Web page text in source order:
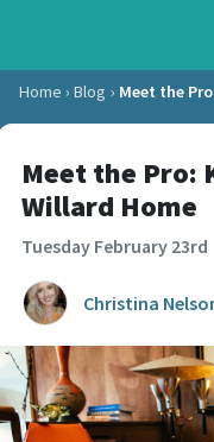
Home Blog Meet the
Meet the Pro:
Willard Home
Tuesday February 23rd
Christina